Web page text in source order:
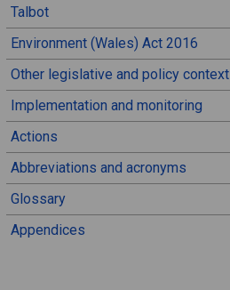
Talbot
Environment (Wales) Act 2016
Other legislative and policy context
Implementation and monitoring
Actions
Abbreviations and acronyms
Glossary
Appendices